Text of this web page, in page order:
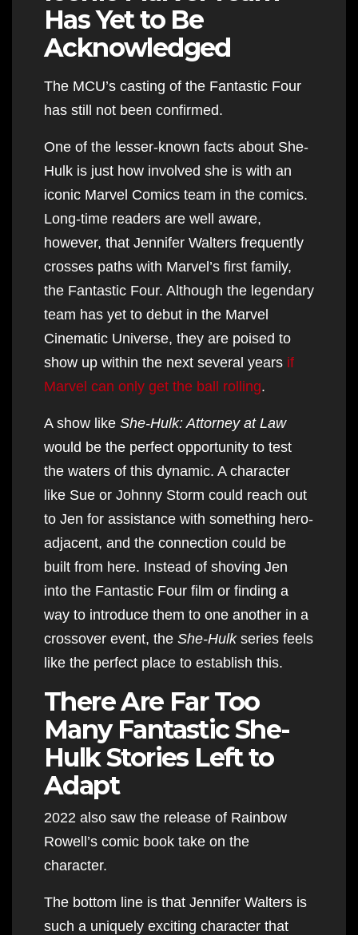
Has Yet to Be
Acknowledged
The MCU’s casting of the Fantastic Four
has still not been confirmed.
One of the lesser-known facts about She-
Hulk is just how involved she is with an
iconic Marvel Comics team in the comics.
Long-time readers are well aware,
however, that Jennifer Walters frequently
crosses paths with Marvel’s first family,
the Fantastic Four. Although the legendary
team has yet to debut in the Marvel
Cinematic Universe, they are poised to
show up within the next several years if
Marvel can only get the ball rolling.
A show like She-Hulk: Attorney at Law
would be the perfect opportunity to test
the waters of this dynamic. A character
like Sue or Johnny Storm could reach out
to Jen for assistance with something hero-
adjacent, and the connection could be
built from here. Instead of shoving Jen
into the Fantastic Four film or finding a
way to introduce them to one another in a
crossover event, the She-Hulkseries feels
like the perfect place to establish this.
There Are Far Too
Many Fantastic She-
Hulk Stories Left to
Adapt
2022 also saw the release of Rainbow
Rowell’s comic book take on the
character.
The bottom line is that Jennifer Walters is
such a uniquely exciting character that